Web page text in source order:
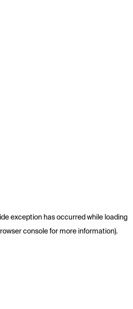
exception has occurred while loading
consolefor more information).